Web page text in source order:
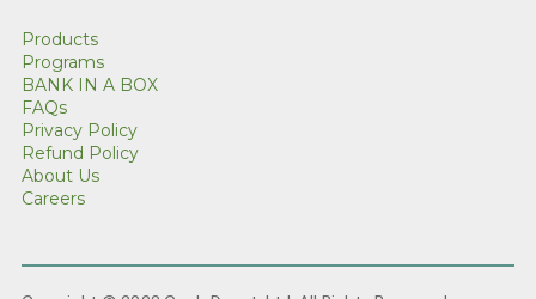
Products
Programs
BANK IN A BOX
FAQs
Privacy Policy
Refund Policy
About Us
Careers